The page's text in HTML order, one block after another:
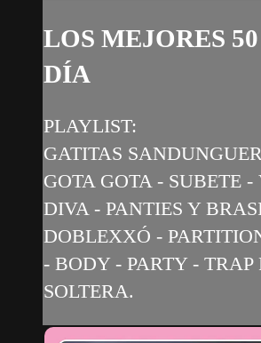
LOS MEJORES
DÍA
PLAYLIST:
GATITAS
GOTA GOTA - SUBETE
DIVA - PANTIES Y
DOBLEXXÓ -
- BODY - PARTY - TRAP
SOLTERA.